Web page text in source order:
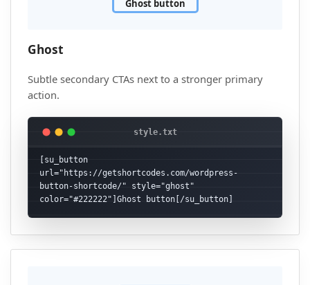
Ghost button
Ghost
Subtle secondary CTAs next to a stronger primary
action.
[su_button
url="https://getshortcodes.com/wordpress-
button-shortcode/" style="ghost"
color="#222222"]Ghost button[/su_button]